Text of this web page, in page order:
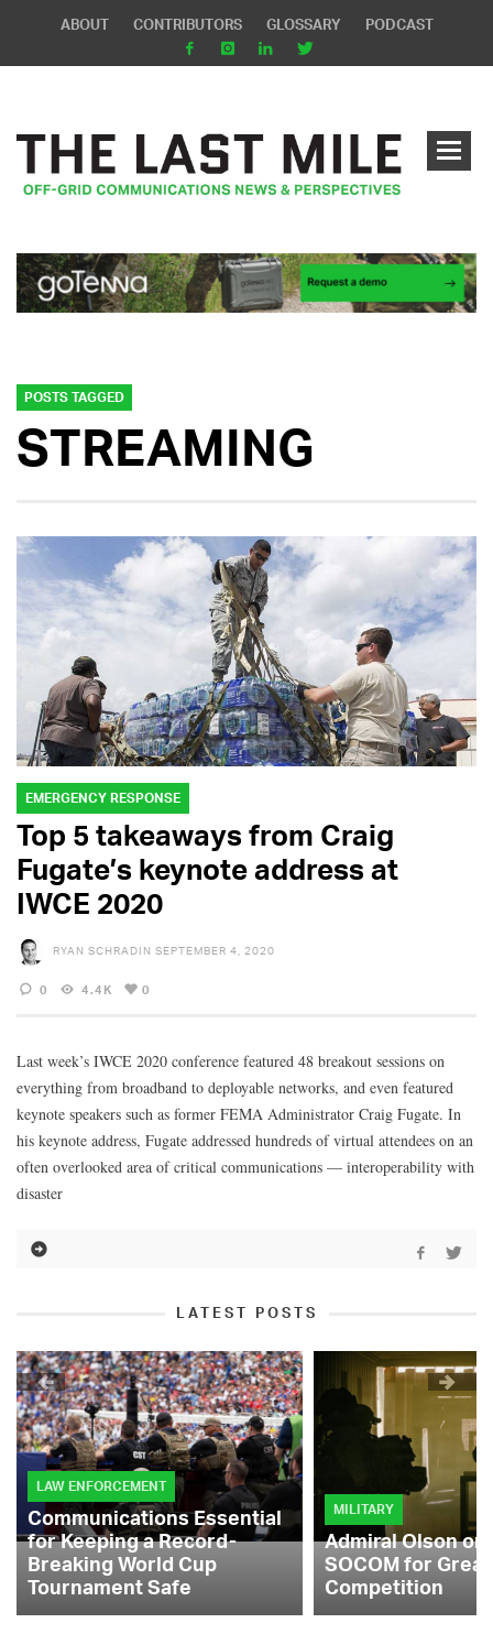
ABOUT CONTRIBUTORS GLOSSARY PODCAST
POSTS TAGGED
STREAMING
EMERGENCY RESPONSE
Top 5 takeaways from Craig
Fugate’s keynote address at
IWCE 2020
RYAN SCHRADIN SEPTEMBER 4, 2020
0 4.4K 0
Last week’s IWCE 2020 conference featured 48 breakout sessions on
everything from broadband to deployable networks, and even featured
keynote speakers such as former FEMA Administrator Craig Fugate. In
his keynote address, Fugate addressed hundreds of virtual attendees on an
often overlooked area of critical communications — interoperability with
disaster
LATEST POSTS
LAW ENFORCEMENT
Communications Essential
for Keeping a Record-
Breaking World Cup
Tournament Safe
MILITARY
Admiral Olson
SOCOM for
Competition